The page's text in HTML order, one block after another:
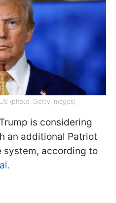
(photo: Getty Images)
is considering
an additional Patriot
according to